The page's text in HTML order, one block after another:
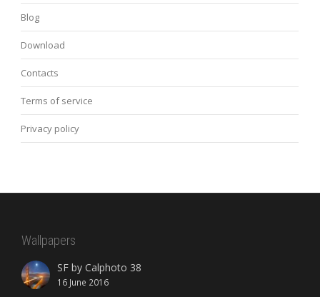
Blog
Download
Contacts
Terms of service
Privacy policy
Wallpapers
SF by Calphoto 38
16 June 2016